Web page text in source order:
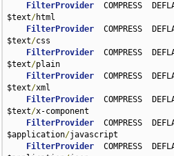
FilterProvider
COMPRESS
$text/html
FilterProvider
COMPRESS
$text/css
FilterProvider
COMPRESS
$text/plain
FilterProvider
COMPRESS
$text/xml
FilterProvider
COMPRESS
$text/x-component
FilterProvider
COMPRESS
$application/javascript
FilterProvider
COMPRESS